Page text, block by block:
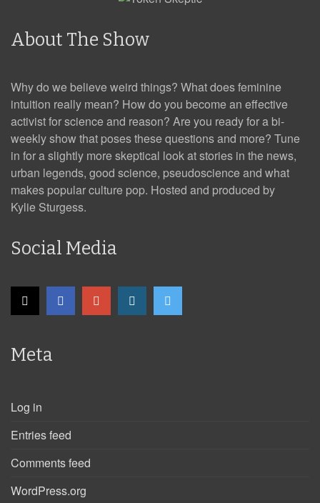
About The Show
Why do we believe weird things? What does feminine
intuition really mean? How do you become an effective
activist for science and reason? Are you ready for a bi-
weekly show that poses these questions and more? Tune
in for a slightly more skeptical look at stories in the news,
urban legends, good science, pseudoscience and what
makes popular culture pop. Hosted and produced by
Kylie Sturgess.
Social Media
Meta
Log in
Entries feed
Comments feed
WordPress.org